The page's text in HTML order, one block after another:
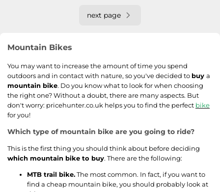
next page
Mountain Bikes
You may want to increase the amount of time you spend
outdoors and in contact with nature, so you've decided to buy a
mountain bike. Do you know what to look for when choosing
the right one? Without a doubt, there are many aspects. But
don't worry: pricehunter.co.uk helps you to find the perfect bike
for you!
Which type of mountain bike are you going to ride?
This is the first thing you should think about before deciding
which mountain bike to buy. There are the following:
MTB trail bike.The most common. In fact, if you want to
find a cheap mountain bike, you should probably look at